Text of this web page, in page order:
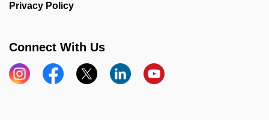
Privacy Policy
Connect With Us
InstagramFacebook
X LinkedInYouTube